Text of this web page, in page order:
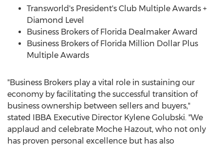
Transworld's President's Club Multiple Awards +
Diamond Level
Business Brokers of Florida Dealmaker Award
Business Brokers of Florida Million Dollar Plus
Multiple Awards
"Business Brokers play a vital role in sustaining our
economy by facilitating the successful transition of
business ownership between sellers and buyers,"
stated IBBA Executive Director Kylene Golubski. "We
applaud and celebrate Moche Hazout, who not only
has proven personal excellence but has also